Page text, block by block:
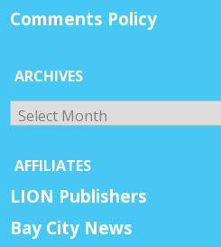
Comments Policy
ARCHIVES
Archives
AFFILIATES
LION Publishers
Bay City News